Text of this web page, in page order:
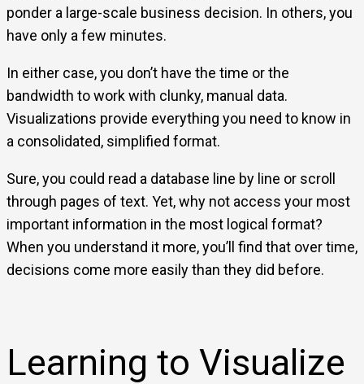
ponder a large-scale business decision. In others, you
have only a few minutes.
In either case, you don’t have the time or the
bandwidth to work with clunky, manual data.
Visualizations provide everything you need to know in
a consolidated, simplified format.
Sure, you could read a database line by line or scroll
through pages of text. Yet, why not access your most
important information in the most logical format?
When you understand it more, you’ll find that over time,
decisions come more easily than they did before.
Learning to Visualize